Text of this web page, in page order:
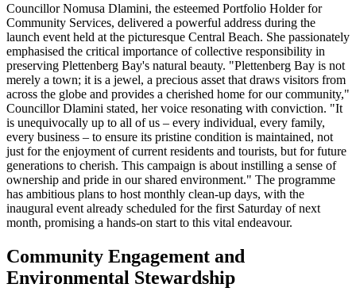
Councillor Nomusa Dlamini, the esteemed Portfolio Holder for
Community Services, delivered a powerful address during the
launch event held at the picturesque Central Beach. She passionately
emphasised the critical importance of collective responsibility in
preserving Plettenberg Bay's natural beauty. "Plettenberg Bay is not
merely a town; it is a jewel, a precious asset that draws visitors from
across the globe and provides a cherished home for our community,"
Councillor Dlamini stated, her voice resonating with conviction. "It
is unequivocally up to all of us – every individual, every family,
every business – to ensure its pristine condition is maintained, not
just for the enjoyment of current residents and tourists, but for future
generations to cherish. This campaign is about instilling a sense of
ownership and pride in our shared environment." The programme
has ambitious plans to host monthly clean-up days, with the
inaugural event already scheduled for the first Saturday of next
month, promising a hands-on start to this vital endeavour.
Community Engagement and
Environmental Stewardship